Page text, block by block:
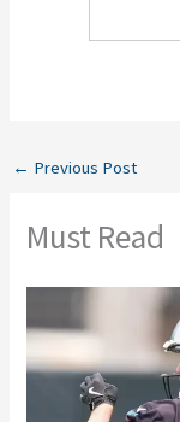
← Previous Post
Must Read